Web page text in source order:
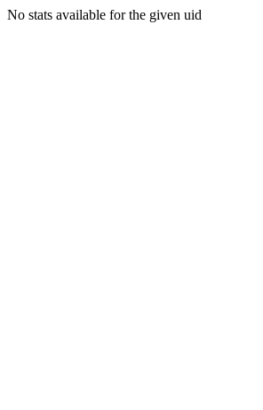
No stats available for the given uid